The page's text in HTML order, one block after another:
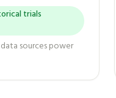
trials
sources power